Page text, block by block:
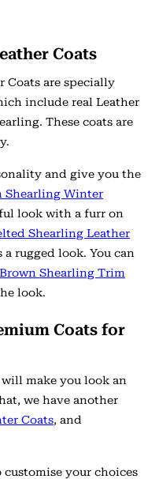
Coats
Coats are specially
include real Leather
These coats are
and give you the
Shearling Winter
look with a furr on
Shearling Leather
rugged look. You can
Shearling Trim
look.
Coats for
make you look an
we have another
Coats, and
customise your choices